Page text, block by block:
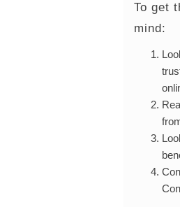
To get
mind: